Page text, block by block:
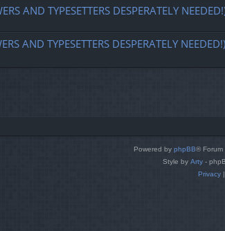
AND TYPESETTERS DESPERATELY
AND TYPESETTERS DESPERATELY NEEDED!)
Powered by phpBB® Forum
Style by Arty -
Privacy|